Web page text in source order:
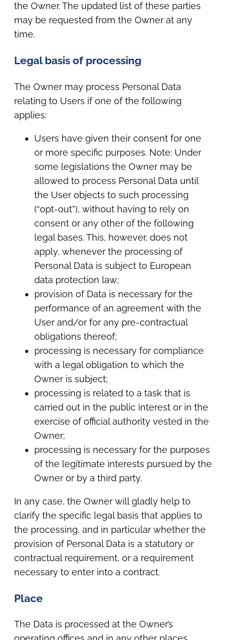
the Owner. The updated list of these parties
may be requested from the Owner at any
time.
Legal basis of processing
The Owner may process Personal Data
relating to Users if one of the following
applies:
Users have given their consent for one
or more specific purposes. Note: Under
some legislations the Owner may be
allowed to process Personal Data until
the User objects to such processing
(“opt-out”), without having to rely on
consent or any other of the following
legal bases. This, however, does not
apply, whenever the processing of
Personal Data is subject to European
data protection law;
provision of Data is necessary for the
performance of an agreement with the
User and/or for any pre-contractual
obligations thereof;
processing is necessary for compliance
with a legal obligation to which the
Owner is subject;
processing is related to a task that is
carried out in the public interest or in the
exercise of official authority vested in the
Owner;
processing is necessary for the purposes
of the legitimate interests pursued by the
Owner or by a third party.
In any case, the Owner will gladly help to
clarify the specific legal basis that applies to
the processing, and in particular whether the
provision of Personal Data is a statutory or
contractual requirement, or a requirement
necessary to enter into a contract.
Place
The Data is processed at the Owner’s